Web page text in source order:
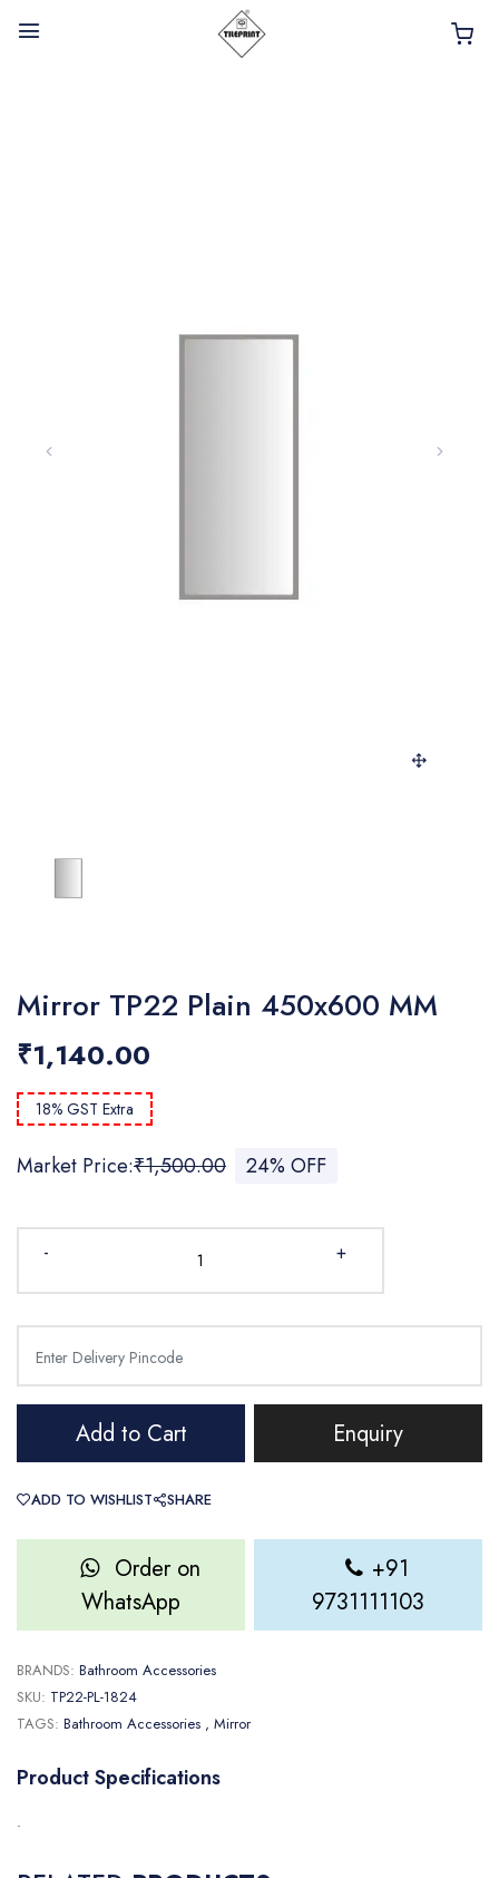
BATHROOM ACCESSORIES
Mirror TP22 Plain 450x600 MM
₹1,140.00
18% GST Extra
Market Price:₹1,500.00 24% OFF
- +
Add to Cart Enquiry
ADD TO WISHLIST SHARE
Order on
WhatsApp
+91
9731111103
BRANDS: Bathroom Accessories
SKU: TP22-PL-1824
TAGS: Bathroom Accessories , Mirror
Product Specifications
.